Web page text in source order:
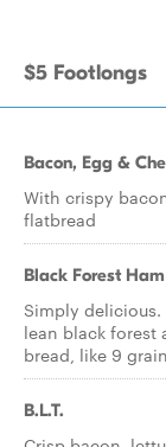
$5 Footlongs
Bacon, Egg &
With crispy
flatbread
Black Forest Ham
Simply
lean black forest
bread, like 9
B.L.T.